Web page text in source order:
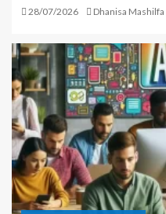
28/07/2026 Dhanisa Mashilfa